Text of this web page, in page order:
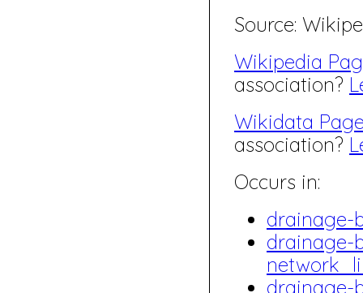
Source:
Wikipedia
association?
Wikidata
association?
Occurs in:
drainage-
drainage-
drainage-